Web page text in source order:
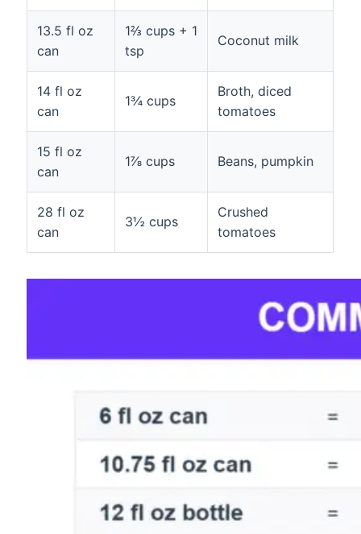
13.5 fl oz
can
1⅔ cups + 1
tsp
Coconut milk
14 fl oz
can
1¾ cups
Broth, diced
tomatoes
15 fl oz
can
1⅞ cups Beans, pumpkin
28 fl oz
can
3½ cups
Crushed
tomatoes